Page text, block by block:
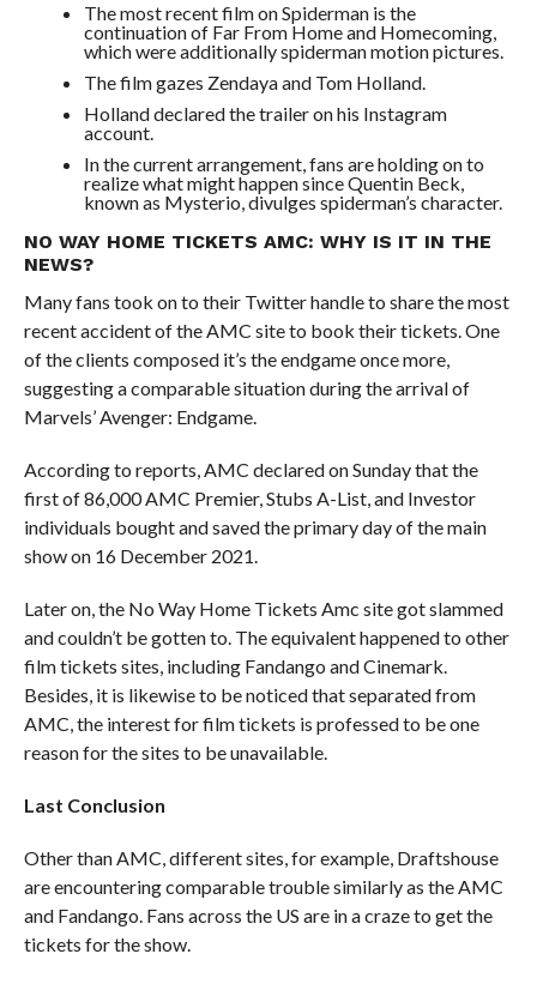
The most recent film on Spiderman is the
continuation of Far From Home and Homecoming,
which were additionally spiderman motion pictures.
The film gazes Zendaya and Tom Holland.
Holland declared the trailer on his Instagram
account.
In the current arrangement, fans are holding on to
realize what might happen since Quentin Beck,
known as Mysterio, divulges spiderman’s character.
NO WAY HOME TICKETS AMC: WHY IS IT IN THE
NEWS?
Many fans took on to their Twitter handle to share the most
recent accident of the AMC site to book their tickets. One
of the clients composed it’s the endgame once more,
suggesting a comparable situation during the arrival of
Marvels’ Avenger: Endgame.
According to reports, AMC declared on Sunday that the
first of 86,000 AMC Premier, Stubs A-List, and Investor
individuals bought and saved the primary day of the main
show on 16 December 2021.
Later on, the No Way Home Tickets Amc site got slammed
and couldn’t be gotten to. The equivalent happened to other
film tickets sites, including Fandango and Cinemark.
Besides, it is likewise to be noticed that separated from
AMC, the interest for film tickets is professed to be one
reason for the sites to be unavailable.
Last Conclusion
Other than AMC, different sites, for example, Draftshouse
are encountering comparable trouble similarly as the AMC
and Fandango. Fans across the US are in a craze to get the
tickets for the show.